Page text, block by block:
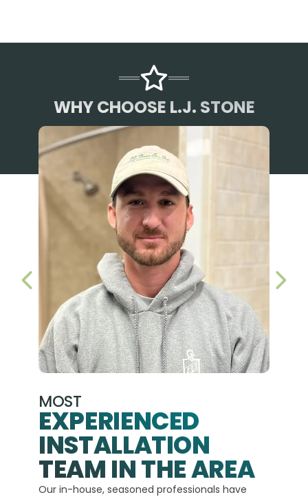
WHY CHOOSE L.J. STONE
MOST
EXPERIENCED
INSTALLATION
TEAM IN THE AREA
Our in-house, seasoned professionals have
PREVIOUS SLIDE